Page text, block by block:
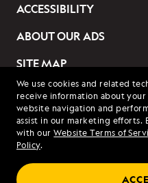
We use cookies and related
receive information about
website navigation and
assist in our marketing efforts.
with ourWebsite Terms of
Policy.
ACCESSIBILITY
ABOUT OUR ADS
SITE MAP
DO NOT SELL OR SHARE
MY INFORMATION
© 2026 Lindblad Expeditions. All
Expeditions and the Eye are the
LLC.
© 2026 NATIONAL